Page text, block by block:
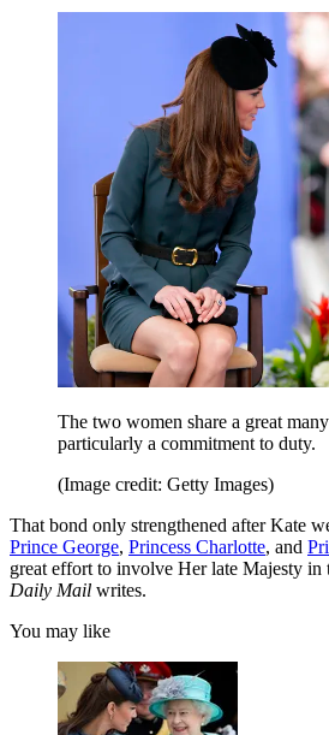
The two women share a great
particularly a commitment to duty.
(Image credit: Getty Images)
That bond only strengthened after Kate
Prince George, Princess Charlotte, and
great effort to involve Her late Majesty in
Daily Mail writes.
You may like